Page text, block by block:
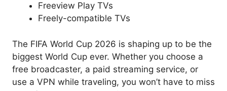
Freeview Play TVs
Freely-compatible TVs
The FIFA World Cup 2026 is shaping up to be the
biggest World Cup ever. Whether you choose a
free broadcaster, a paid streaming service, or
use a VPN while traveling, you won’t have to miss